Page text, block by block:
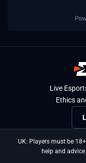
Live
Ethics
UK: Players must be
help and